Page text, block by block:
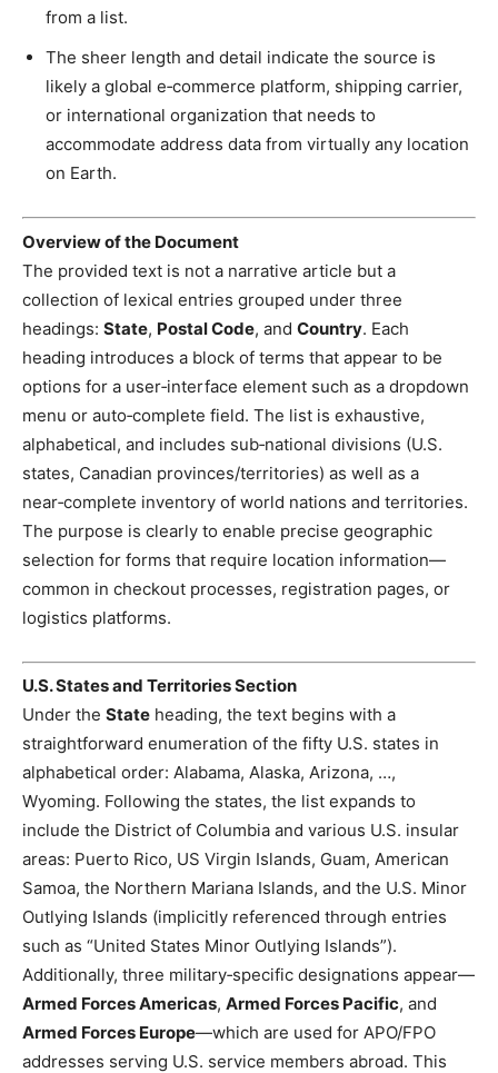
from a list.
The sheer length and detail indicate the source is
likely a global e‑commerce platform, shipping carrier,
or international organization that needs to
accommodate address data from virtually any location
on Earth.
Overview of the Document
The provided text is not a narrative article but a
collection of lexical entries grouped under three
headings: State, Postal Code, and Country. Each
heading introduces a block of terms that appear to be
options for a user‑interface element such as a dropdown
menu or auto‑complete field. The list is exhaustive,
alphabetical, and includes sub‑national divisions (U.S.
states, Canadian provinces/territories) as well as a
near‑complete inventory of world nations and territories.
The purpose is clearly to enable precise geographic
selection for forms that require location information—
common in checkout processes, registration pages, or
logistics platforms.
U.S. States and Territories Section
Under the State heading, the text begins with a
straightforward enumeration of the fifty U.S. states in
alphabetical order: Alabama, Alaska, Arizona, …,
Wyoming. Following the states, the list expands to
include the District of Columbia and various U.S. insular
areas: Puerto Rico, US Virgin Islands, Guam, American
Samoa, the Northern Mariana Islands, and the U.S. Minor
Outlying Islands (implicitly referenced through entries
such as “United States Minor Outlying Islands”).
Additionally, three military‑specific designations appear—
Armed Forces Americas, Armed Forces Pacific, and
Armed Forces Europe—which are used for APO/FPO
addresses serving U.S. service members abroad. This